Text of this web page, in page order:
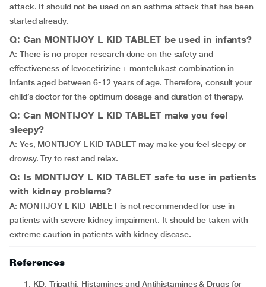
attack. It should not be used on an asthma attack that has been
started already.
Q: Can MONTIJOY L KID TABLET be used in infants?
A: There is no proper research done on the safety and
effectiveness of levocetirizine + montelukast combination in
infants aged between 6-12 years of age. Therefore, consult your
child’s doctor for the optimum dosage and duration of therapy.
Q: Can MONTIJOY L KID TABLET make you feel
sleepy?
A: Yes, MONTIJOY L KID TABLET may make you feel sleepy or
drowsy. Try to rest and relax.
Q: Is MONTIJOY L KID TABLET safe to use in patients
with kidney problems?
A: MONTIJOY L KID TABLET is not recommended for use in
patients with severe kidney impairment. It should be taken with
extreme caution in patients with kidney disease.
References
KD. Tripathi. Histamines and Antihistamines & Drugs for